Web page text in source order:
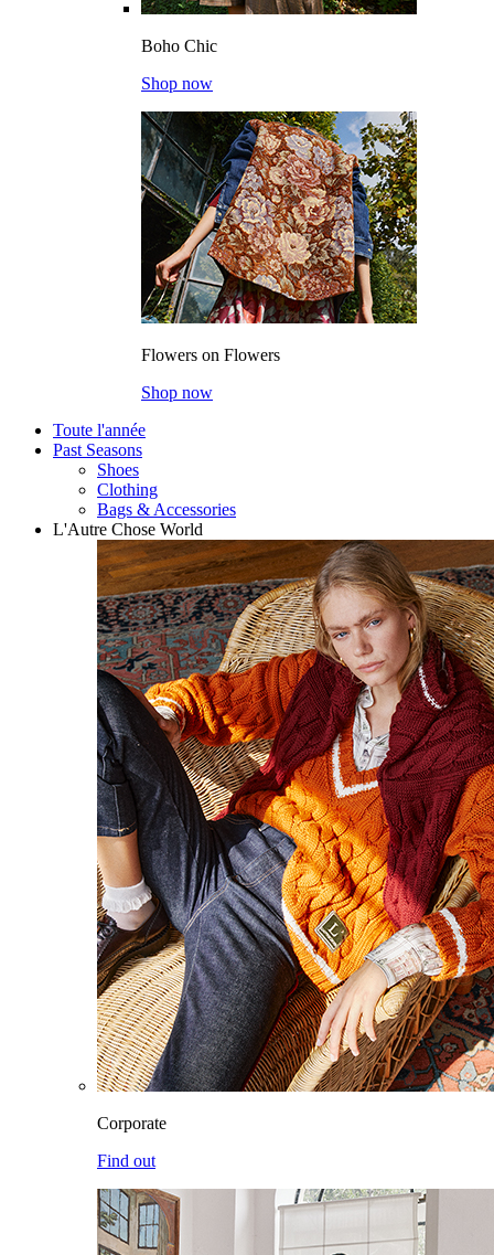
Boho Chic
Shop now
Flowers on Flowers
Shop now
Toute l'année
Past Seasons
Shoes
Clothing
Bags & Accessories
L'Autre Chose World
Corporate
Find out